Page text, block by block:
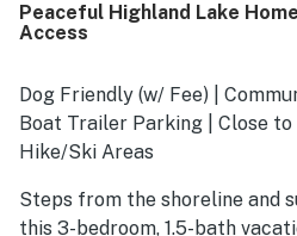
Peaceful Highland Lake
Access
Dog Friendly (w/ Fee) |
Boat Trailer Parking | Close
Hike/Ski Areas
Steps from the shoreline and
this 3-bedroom, 1.5-bath